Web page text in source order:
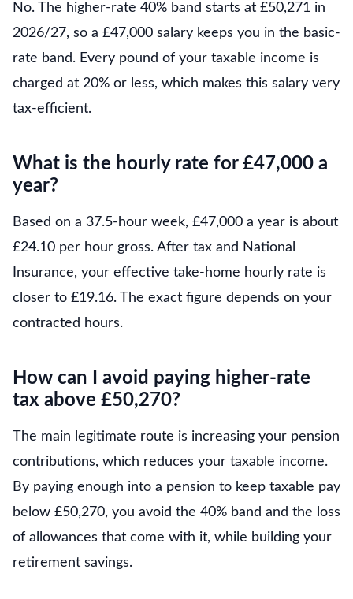
No. The higher-rate 40% band starts at £50,271 in
2026/27, so a £47,000 salary keeps you in the basic-
rate band. Every pound of your taxable income is
charged at 20% or less, which makes this salary very
tax-efficient.
What is the hourly rate for £47,000 a
year?
Based on a 37.5-hour week, £47,000 a year is about
£24.10 per hour gross. After tax and National
Insurance, your effective take-home hourly rate is
closer to £19.16. The exact figure depends on your
contracted hours.
How can I avoid paying higher-rate
tax above £50,270?
The main legitimate route is increasing your pension
contributions, which reduces your taxable income.
By paying enough into a pension to keep taxable pay
below £50,270, you avoid the 40% band and the loss
of allowances that come with it, while building your
retirement savings.